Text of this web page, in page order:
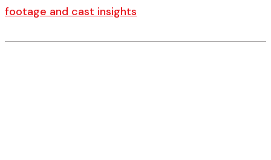
footage and cast insights